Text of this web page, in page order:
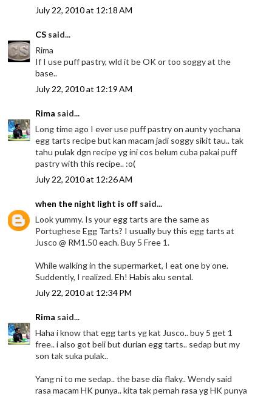
July 22, 2010 at 12:18 AM
CS said...
Rima
If I use puff pastry, wld it be OK or too soggy at the
base..
July 22, 2010 at 12:19 AM
Rima said...
Long time ago I ever use puff pastry on aunty yochana
egg tarts recipe but kan macam jadi soggy sikit tau.. tak
tahu pulak dgn recipe yg ini cos belum cuba pakai puff
pastry with this recipe.. :o(
July 22, 2010 at 12:26 AM
when the night light is off said...
Look yummy. Is your egg tarts are the same as
Portughese Egg Tarts? I usually buy this egg tarts at
Jusco @ RM1.50 each. Buy 5 Free 1.
While walking in the supermarket, I eat one by one.
Suddently, I realized. Eh! Habis aku sental.
July 22, 2010 at 12:34 PM
Rima said...
Haha i know that egg tarts yg kat Jusco.. buy 5 get 1
free.. i also got beli but durian egg tarts.. sedap but my
son tak suka pulak..
Yang ni to me sedap.. the base dia flaky.. Wendy said
rasa macam HK punya.. kita tak pernah rasa yg HK punya